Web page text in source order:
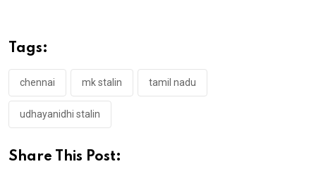
Tags:
chennai mk stalin tamil nadu
udhayanidhi stalin
Share This Post: